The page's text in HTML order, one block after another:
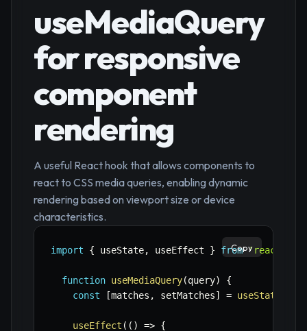
useMediaQuery
for responsive
component
rendering
A useful React hook that allows components to
react to CSS media queries, enabling dynamic
rendering based on viewport size or device
characteristics.
import { useState, useEffect } from 'react'
function useMediaQuery(query)
{
const
[matches , setMatches] = useState
useEffect ( ( ) => {
Copy